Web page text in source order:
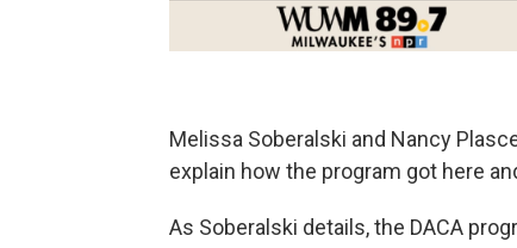
Melissa Soberalski and Nancy
explain how the program got here
As Soberalski details, the DACA